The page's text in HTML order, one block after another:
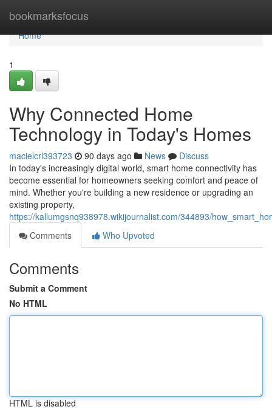
bookmarksfocus
Home
Home
1
Why Connected Home
Technology in Today's Homes
macielcrl393723 90 days ago News
Discuss
In today's increasingly digital world, smart home connectivity has
become essential for homeowners seeking comfort and peace of
mind. Whether you're building a new residence or upgrading an
existing property,
https://kallumgsnq938978.wikijournalist.com/344893/
Comments
Who Upvoted
Comments
Submit a Comment
No HTML
HTML is disabled